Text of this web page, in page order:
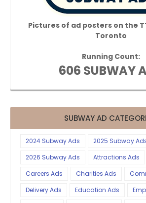
Pictures of ad posters on the
Toronto
Running Count:
606 SUBWAY
SUBWAY AD
2024 Subway Ads
2025 Subway
2026 Subway Ads
Attractions Ads
Careers Ads
Charities Ads
Delivery Ads
Education Ads